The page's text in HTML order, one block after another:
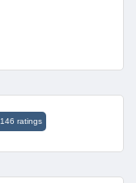
146 ratings